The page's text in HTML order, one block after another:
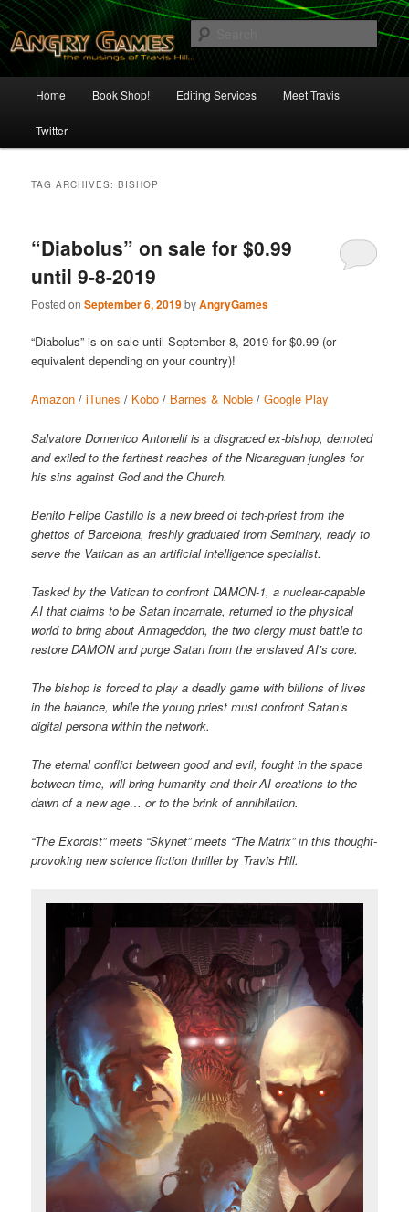
Skip
to
primary
content
Skip
to
secondary
contentAngry Games
The Musings of Travis Hill
Home Book Shop! Editing Services Meet Travis
Twitter
TAG ARCHIVES:BISHOP
“Diabolus” on sale for $0.99
until 9-8-2019
Posted onSeptember 6, 2019byAngryGames
“Diabolus” is on sale until September 8, 2019 for $0.99 (or
equivalent depending on your country)!
Amazon /iTunes / Kobo / Barnes & Noble /Google Play
Salvatore Domenico Antonelli is a disgraced ex-bishop, demoted
and exiled to the farthest reaches of the Nicaraguan jungles for
his sins against God and the Church.
Benito Felipe Castillo is a new breed of tech-priest from the
ghettos of Barcelona, freshly graduated from Seminary, ready to
serve the Vatican as an artificial intelligence specialist.
Tasked by the Vatican to confront DAMON-1, a nuclear-capable
AI that claims to be Satan incarnate, returned to the physical
world to bring about Armageddon, the two clergy must battle to
restore DAMON and purge Satan from the enslaved AI’s core.
The bishop is forced to play a deadly game with billions of lives
in the balance, while the young priest must confront Satan’s
digital persona within the network.
The eternal conflict between good and evil, fought in the space
between time, will bring humanity and their AI creations to the
dawn of a new age… or to the brink of annihilation.
“The Exorcist” meets “Skynet” meets “The Matrix” in this thought-
provoking new science fiction thriller by Travis Hill.